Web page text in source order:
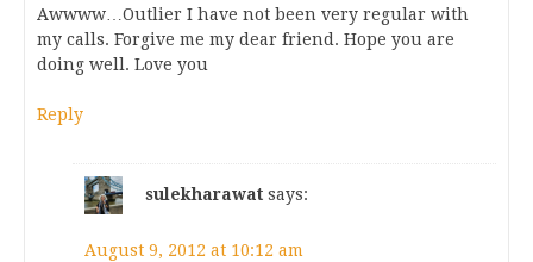
Awwww…Outlier I have not been very regular with
my calls. Forgive me my dear friend. Hope you are
doing well. Love you
Reply
sulekharawat says:
August 9, 2012 at 10:12 am